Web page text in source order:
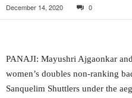
December 14, 2020 0
PANAJI: Mayushri Ajgaonkar
women’s doubles non-ranking
Sanquelim Shuttlers under the